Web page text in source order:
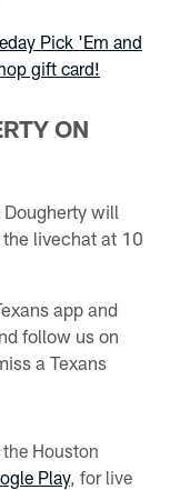
Pick 'Em and
gift card!
ON
will
livechat at 10
app and
follow us on
a Texans
Houston
Play, for live